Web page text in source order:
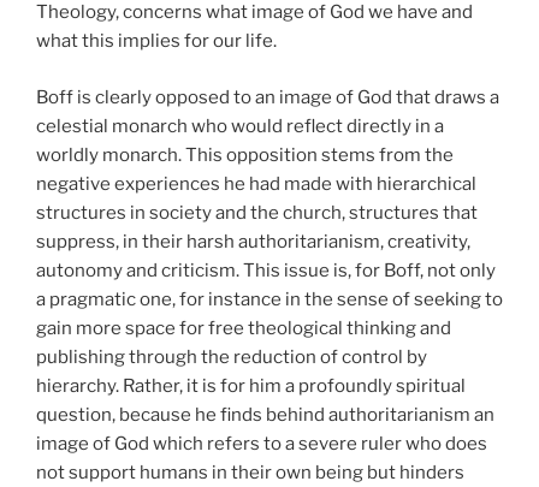
Theology, concerns what image of God we have and
what this implies for our life.
Boff is clearly opposed to an image of God that draws a
celestial monarch who would reflect directly in a
worldly monarch. This opposition stems from the
negative experiences he had made with hierarchical
structures in society and the church, structures that
suppress, in their harsh authoritarianism, creativity,
autonomy and criticism. This issue is, for Boff, not only
a pragmatic one, for instance in the sense of seeking to
gain more space for free theological thinking and
publishing through the reduction of control by
hierarchy. Rather, it is for him a profoundly spiritual
question, because he finds behind authoritarianism an
image of God which refers to a severe ruler who does
not support humans in their own being but hinders